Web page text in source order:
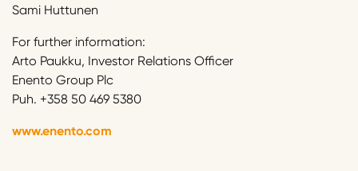
Sami Huttunen
For further information:
Arto Paukku, Investor Relations Officer
Enento Group Plc
Puh. +358 50 469 5380
www.enento.com